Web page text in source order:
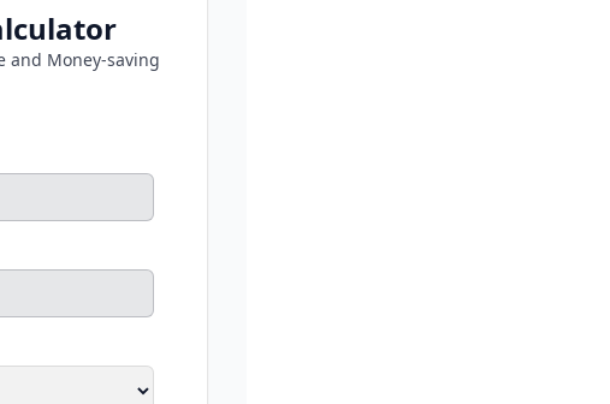
and Money-saving